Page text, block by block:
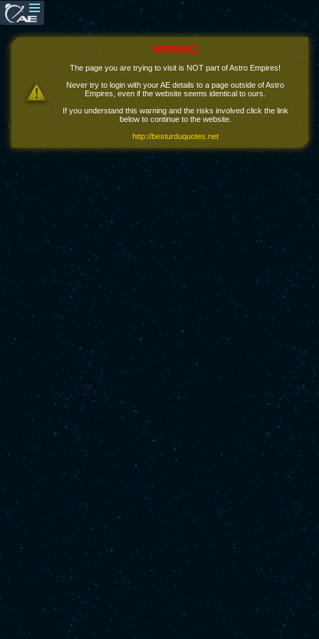
WARNING!
The page you are trying to visit is NOT part of Astro Empires!
Never try to login with your AE details to a page outside of Astro
Empires, even if the website seems identical to ours.
If you understand this warning and the risks involved click the link
below to continue to the website.
http://besturduquotes.net